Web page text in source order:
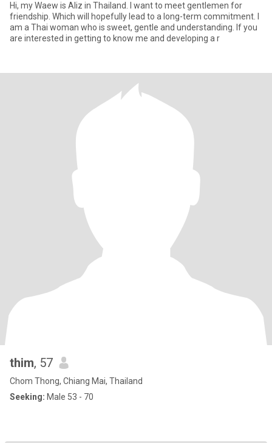
Hi, my Waew is Aliz in Thailand. I want to meet gentlemen for
friendship. Which will hopefully lead to a long-term commitment. I
am a Thai woman who is sweet, gentle and understanding. If you
are interested in getting to know me and developing a r
thim, 57
Chom Thong, Chiang Mai, Thailand
Seeking: Male 53 - 70